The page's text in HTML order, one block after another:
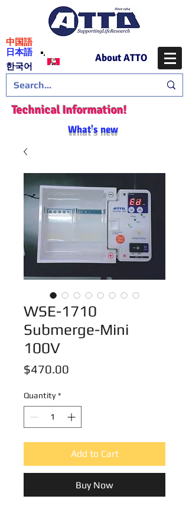
日本語
​中国語
​한국어
About ATTO
Technical Information!
What's new
WSE-1710
Submerge-Mini
100V
$470.00
Quantity *
Add to Cart
Buy Now